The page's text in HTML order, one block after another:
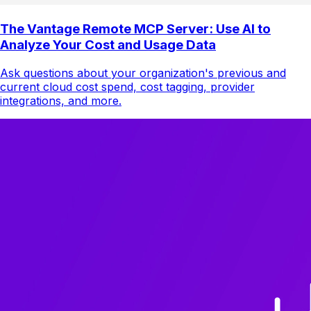
The Vantage Remote MCP Server: Use AI to
Analyze Your Cost and Usage Data
Ask questions about your organization's previous and
current cloud cost spend, cost tagging, provider
integrations, and more.